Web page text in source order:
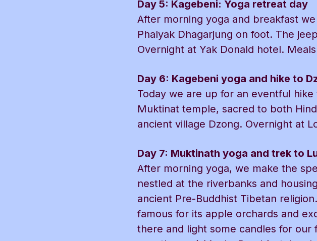
Day 5: Kagebeni: Yoga retreat day
After morning yoga and breakfast
Phalyak Dhagarjung on foot. The
Overnight at Yak Donald hotel.
Day 6: Kagebeni yoga and hike to
Today we are up for an eventful
Muktinat temple, sacred to both
ancient village Dzong. Overnight at
Day 7: Muktinath yoga and trek to
After morning yoga, we make the
nestled at the riverbanks and
ancient Pre-Buddhist Tibetan
famous for its apple orchards and
there and light some candles for our